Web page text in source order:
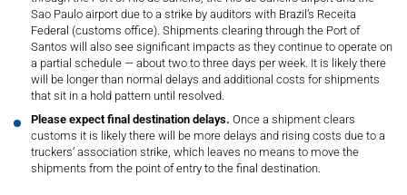
Sao Paulo airport due to a strike by auditors with Brazil’s Receita
Federal (customs office). Shipments clearing through the Port of
Santos will also see significant impacts as they continue to operate on
a partial schedule — about two to three days per week. It is likely there
will be longer than normal delays and additional costs for shipments
that sit in a hold pattern until resolved.
Please expect final destination delays. Once a shipment clears
customs it is likely there will be more delays and rising costs due to a
truckers’ association strike, which leaves no means to move the
shipments from the point of entry to the final destination.